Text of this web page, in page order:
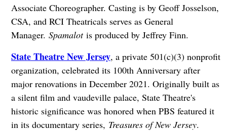
Associate Choreographer. Casting is by Geoff Josselson,
CSA, and RCI Theatricals serves as General
Manager. Spamalot is produced by Jeffrey Finn.
State Theatre New Jersey, a private 501(c)(3) nonprofit
organization, celebrated its 100th Anniversary after
major renovations in December 2021. Originally built as
a silent film and vaudeville palace, State Theatre's
historic significance was honored when PBS featured it
in its documentary series, Treasures of New Jersey.